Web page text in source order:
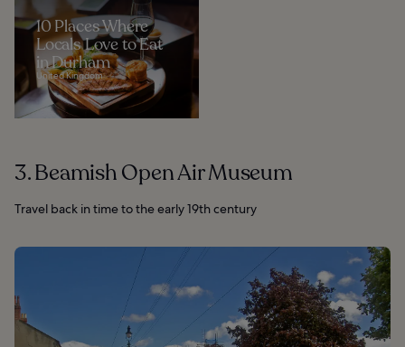
10 Places Where
Locals Love to Eat
in Durham
United Kingdom
3. Beamish Open Air Museum
Travel back in time to the early 19th century